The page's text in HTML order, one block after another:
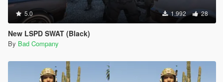
5.0 1.992 28
New LSPD SWAT (Black)
By Bad Company